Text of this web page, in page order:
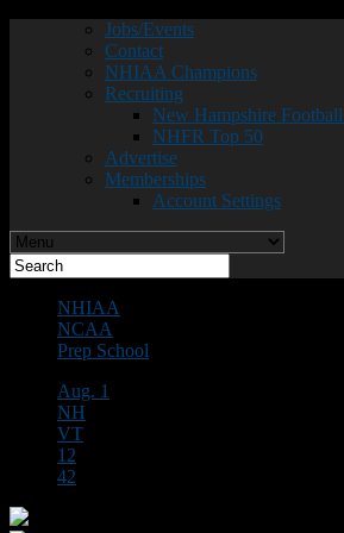
Jobs/Events
Contact
NHIAA Champions
Recruiting
New Hampshire
NHFR Top 50
Advertise
Memberships
Account Settings
NHIAA
NCAA
Prep School
Aug. 1
NH
VT
12
42